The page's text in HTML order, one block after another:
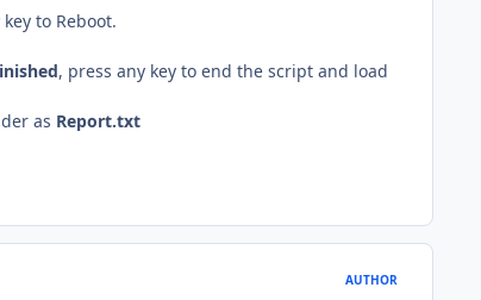
to Reboot.
, press any key to end the script and load
as Report.txt
AUTHOR